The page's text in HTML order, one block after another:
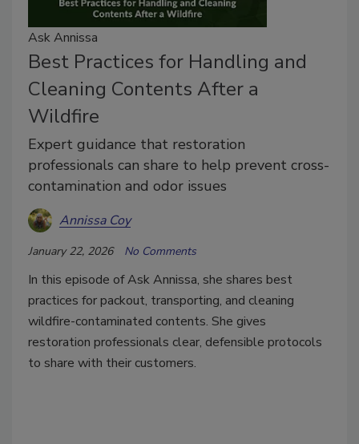
Ask Annissa
Best Practices for Handling and
Cleaning Contents After a
Wildfire
Expert guidance that restoration
professionals can share to help prevent cross-
contamination and odor issues
Annissa Coy
January 22, 2026 No Comments
In this episode of Ask Annissa, she shares best
practices for packout, transporting, and cleaning
wildfire-contaminated contents. She gives
restoration professionals clear, defensible protocols
to share with their customers.